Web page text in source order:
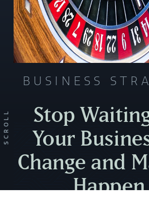
SCROLL
BUSINESS
Stop
Your
Change and
Happen